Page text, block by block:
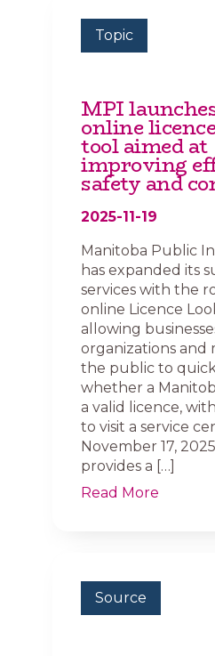
Topic
MPI
online
tool aimed at
improving
safety and
2025-11-19
Manitoba Public
has expanded its
services with the
online Licence
allowing
organizations and
the public to
whether a
a valid licence,
to visit a service
November 17,
provides a […]
Read More
Source